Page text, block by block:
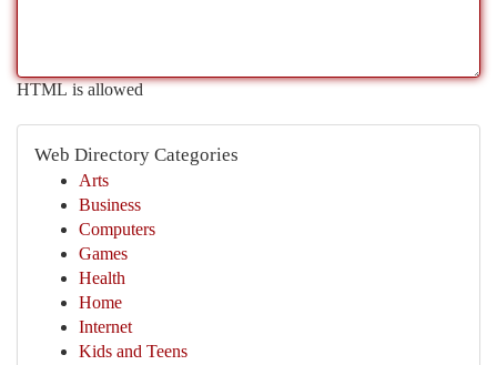
HTML is allowed
Web Directory Categories
Arts
Business
Computers
Games
Health
Home
Internet
Kids and Teens